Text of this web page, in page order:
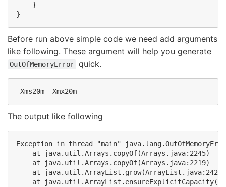
    }
Before run above simple code we need add arguments
like following. These argument will help you generate
OutOfMemoryError quick.
The output like following
Exception in thread "main"
    at java.util.Arrays.copyOf(Arrays.java:2245)
    at java.util.Arrays.copyOf(Arrays.java:2219)
    at java.util.ArrayList.grow(ArrayList.java:242)
at